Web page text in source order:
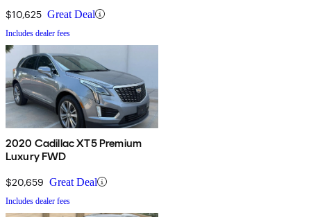
$10,625 Great Deal
Includes dealer fees
2020 Cadillac XT5 Premium
Luxury FWD
$20,659 Great Deal
Includes dealer fees